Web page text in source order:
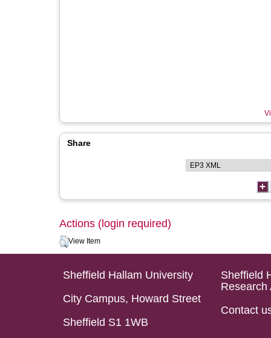
Share
Actions (login required)
View Item
Sheffield Hallam University
City Campus, Howard Street
Sheffield S1 1WB
Sheffield
Research
Contact